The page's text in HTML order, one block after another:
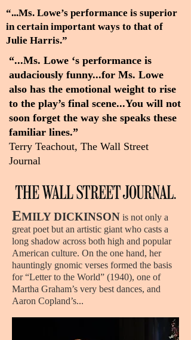
“...Ms. Lowe’s performance is superior
in certain important ways to that of
Julie Harris.”
“...Ms. Lowe ‘s performance is
audaciously funny...for Ms. Lowe
also has the emotional weight to rise
to the play’s final scene...You will not
soon forget the way she speaks these
familiar lines.”
Terry Teachout, The Wall Street
Journal
EMILY DICKINSON is not only a
great poet but an artistic giant who casts a
long shadow across both high and popular
American culture. On the one hand, her
hauntingly gnomic verses formed the basis
for “Letter to the World” (1940), one of
Martha Graham’s very best dances, and
Aaron Copland’s...